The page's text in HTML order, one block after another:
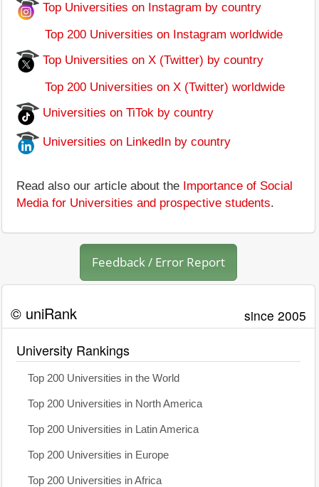
Top Universities on Instagram by country
Top 200 Universities on Instagram worldwide
Top Universities on X (Twitter) by country
Top 200 Universities on X (Twitter) worldwide
Universities on TiTok by country
Universities on LinkedIn by country
Read also our article about the Importance of Social
Media for Universities and prospective students.
Feedback / Error Report
© uniRank since 2005
University Rankings
Top 200 Universities in the World
Top 200 Universities in North America
Top 200 Universities in Latin America
Top 200 Universities in Europe
Top 200 Universities in Africa